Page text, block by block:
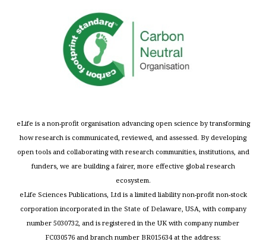
eLife is a non-profit organisation advancing open science by transforming
how research is communicated, reviewed, and assessed. By developing
open tools and collaborating with research communities, institutions, and
funders, we are building a fairer, more effective global research
ecosystem.
eLife Sciences Publications, Ltd is a limited liability non-profit non-stock
corporation incorporated in the State of Delaware, USA, with company
number 5030732, and is registered in the UK with company number
FC030576 and branch number BR015634 at the address: